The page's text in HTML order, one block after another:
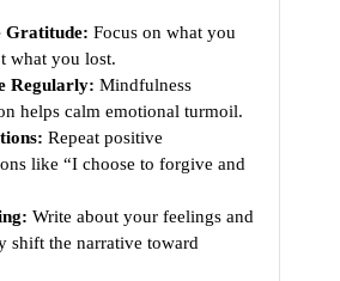
Gratitude: Focus on what you
what you lost.
Regularly: Mindfulness
helps calm emotional turmoil.
Repeat positive
like “I choose to forgive and
Write about your feelings and
shift the narrative toward